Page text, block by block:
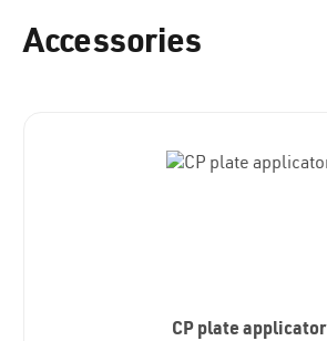
Accessories
CP plate applicator